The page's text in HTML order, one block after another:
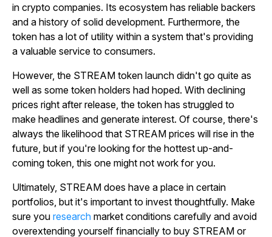
in crypto companies. Its ecosystem has reliable backers
and a history of solid development. Furthermore, the
token has a lot of utility within a system that's providing
a valuable service to consumers.
However, the STREAM token launch didn't go quite as
well as some token holders had hoped. With declining
prices right after release, the token has struggled to
make headlines and generate interest. Of course, there's
always the likelihood that STREAM prices will rise in the
future, but if you're looking for the hottest up-and-
coming token, this one might not work for you.
Ultimately, STREAM does have a place in certain
portfolios, but it's important to invest thoughtfully. Make
sure you research market conditions carefully and avoid
overextending yourself financially to buy STREAM or